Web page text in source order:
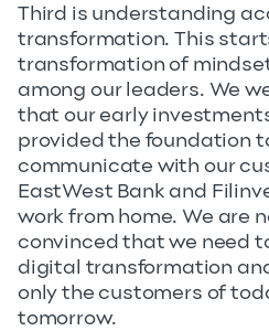
Third is understanding
transformation. This
transformation of
among our leaders. We
that our early
provided the foundation
communicate with our
EastWest Bank and
work from home. We are
convinced that we need
digital transformation
only the customers of
tomorrow.